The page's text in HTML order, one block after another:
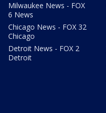
Milwaukee News - FOX
6 News
Chicago News - FOX 32
Chicago
Detroit News - FOX 2
Detroit